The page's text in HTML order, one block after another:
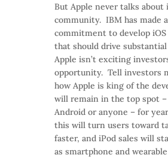
But Apple never talks about
community. IBM has made a
commitment to develop
that should drive
Apple isn’t exciting
opportunity. Tell investors
how Apple is king of the
will remain in the top spot
Android or anyone – for
this will turn users toward
faster, and iPod sales will
as smartphone and